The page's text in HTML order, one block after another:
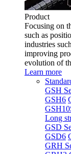
Product
Focusing on
such as
industries
improving
evolution of
Learn more
GSH
GSH6
Long
GSD
GSD6
GRH